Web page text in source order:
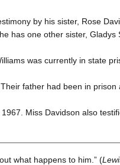
by his sister, Rose
has one other sister, Gladys
was currently in state
father had been in prison
Miss Davidson also
what happens to him.” (